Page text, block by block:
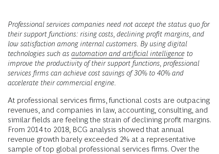
Professional services companies need not accept the status quo for
their support functions: rising costs, declining profit margins, and
low satisfaction among internal customers. By using digital
technologies such as automation and artificial intelligence to
improve the productivity of their support functions, professional
services firms can achieve cost savings of 30% to 40% and
accelerate their commercial engine.
At professional services firms, functional costs are outpacing
revenues, and companies in law, accounting, consulting, and
similar fields are feeling the strain of declining profit margins.
From 2014 to 2018, BCG analysis showed that annual
revenue growth barely exceeded 2% at a representative
sample of top global professional services firms. Over the